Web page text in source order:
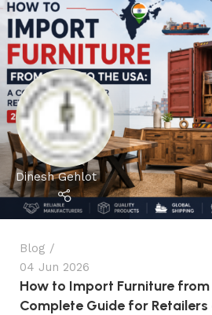
Dinesh Gehlot
Blog
04 Jun 2026
How to Import Furniture from
Complete Guide for